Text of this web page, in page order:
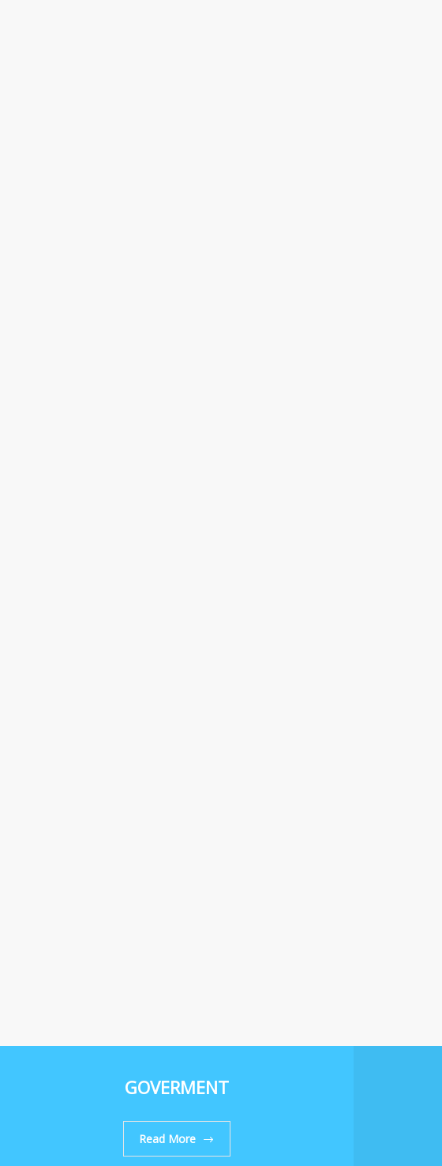
GOVERMENT
Read More